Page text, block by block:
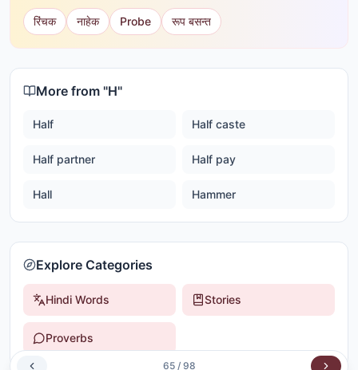
रिंचक नाहेक Probe रूप बसन्त
More from "H"
Half Half caste
Half partner Half pay
Hall Hammer
Explore Categories
Hindi Words Stories
Proverbs
65/ 98